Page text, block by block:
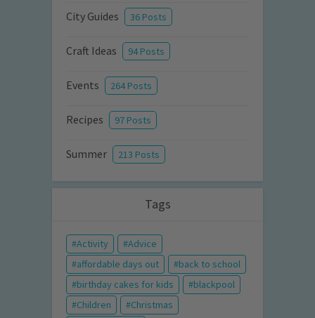
City Guides 36 Posts
Craft Ideas 94 Posts
Events 264 Posts
Recipes 97 Posts
Summer 213 Posts
Tags
Activity
Advice
affordable days out
back to school
birthday cakes for kids
blackpool
Children
Christmas